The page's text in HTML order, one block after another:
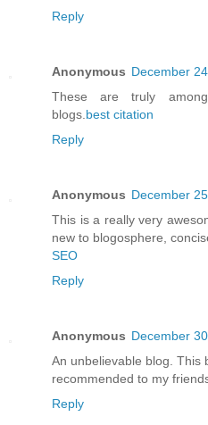
Reply
Anonymous December
These are truly
blogs.best citation
Reply
Anonymous December
This is a really very
new to blogosphere,
SEO
Reply
Anonymous December
An unbelievable blog. This
recommended to my
Reply